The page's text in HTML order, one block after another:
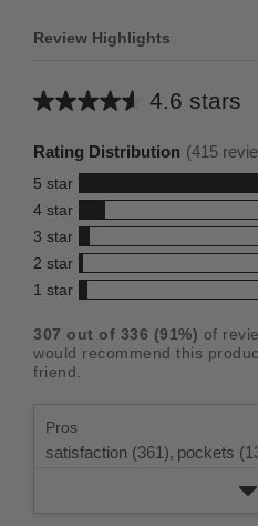
Review Highlights
4.6 stars
Average
this
product:
4.6
out
of
5
stars
Rating Distribution (415
5 star
324
reviews
with
5
star
rating.
4 star
48
reviews
with
4
rating.
3 star
20
reviews
with
star
rating.
2 star
7
reviews
2
star
1 star
16
with
1
307 out of 336 (91%) of
would recommend this
friend.
Pros
satisfaction (361), pockets